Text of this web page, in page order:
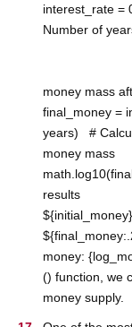
interest_rate =
Number of
#
money
final_money =
years) #
money
results
money:
() function, we
money supply.